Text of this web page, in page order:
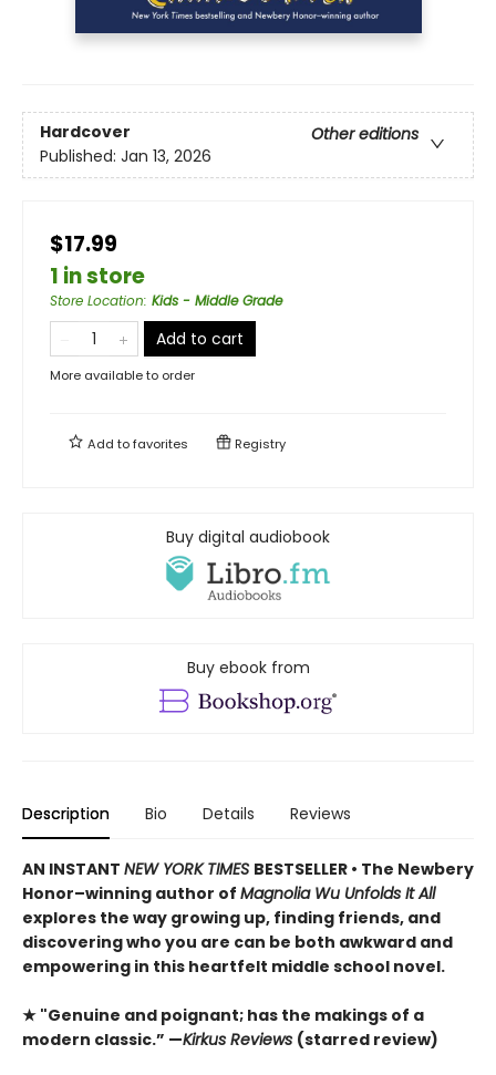
Hardcover
Other editions
Published: Jan 13, 2026
$17.99
1 in store
Store Location: Kids - Middle Grade
Add to cart
More available to order
Add tofavorites Registry
Buy digital audiobook
Buy ebook from
Description Bio Details Reviews
AN INSTANT NEW YORK TIMES BESTSELLER • The Newbery
Honor–winning author of Magnolia Wu Unfolds It All
explores the way growing up, finding friends, and
discovering who you are can be both awkward and
empowering in this heartfelt middle school novel.
★ "Genuine and poignant; has the makings of a
modern classic.” —Kirkus Reviews (starred review)